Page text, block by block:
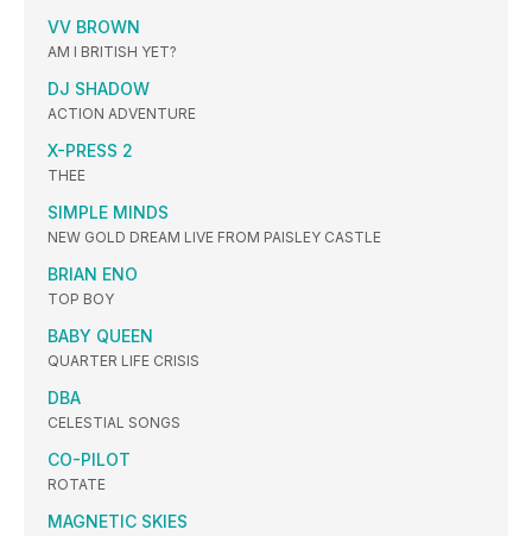
VV BROWN
AM I BRITISH YET?
DJ SHADOW
ACTION ADVENTURE
X-PRESS 2
THEE
SIMPLE MINDS
NEW GOLD DREAM LIVE FROM PAISLEY CASTLE
BRIAN ENO
TOP BOY
BABY QUEEN
QUARTER LIFE CRISIS
DBA
CELESTIAL SONGS
CO-PILOT
ROTATE
MAGNETIC SKIES